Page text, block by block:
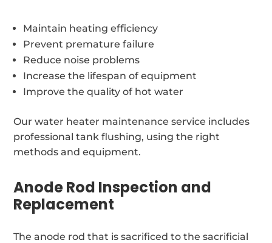
Maintain heating efficiency
Prevent premature failure
Reduce noise problems
Increase the lifespan of equipment
Improve the quality of hot water
Our water heater maintenance service includes
professional tank flushing, using the right
methods and equipment.
Anode Rod Inspection and
Replacement
The anode rod that is sacrificed to the sacrificial